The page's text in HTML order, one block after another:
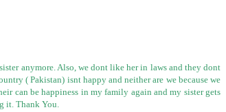
anymore. Also, we dont like her in laws and they dont
( Pakistan) isnt happy and neither are we because we
can be happiness in my family again and my sister gets
it. Thank You.